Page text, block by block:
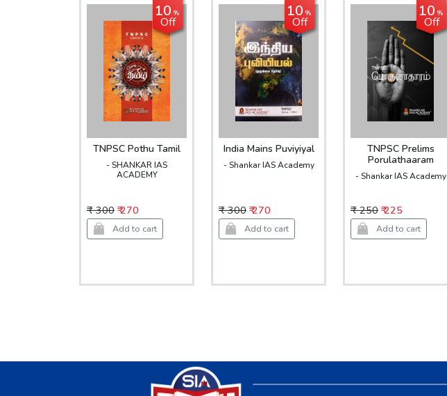
TNPSC Pothu Tamil
- SHANKAR IAS
ACADEMY
₹ 300 ₹ 270
10 %
Off
Add to cart
India Mains Puviyiyal
- Shankar IAS Academy
₹ 300 ₹ 270
10 %
Off
Add to cart
TNPSC Prelims
Porulathaaram
- Shankar IAS Academy
₹ 250 ₹ 225
10 %
Off
Add to cart